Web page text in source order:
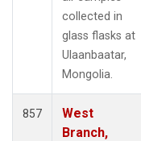
collected in
glass flasks at
Ulaanbaatar,
Mongolia.
857
West
Branch,